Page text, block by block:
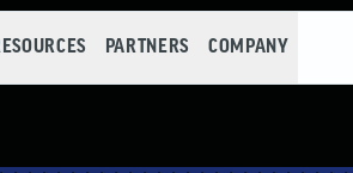
PARTNERS COMPANY